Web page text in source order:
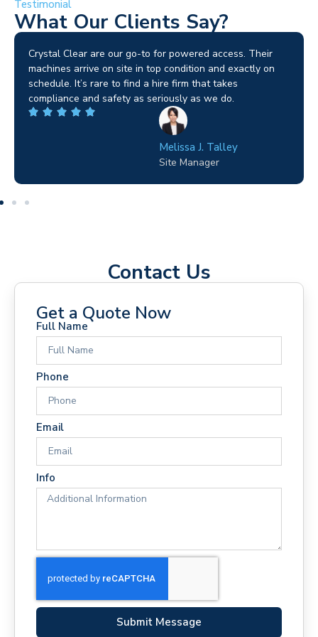
Testimonial
What Our Clients Say?
Brilliant service. I needed a narrow-access lift for a tricky
job in Birmingham and the team sorted it without any
fuss. Reliable kit and straightforward to deal with—
highly recommended.
Wilton Groves
Electrical Contractor
Contact Us
Get a Quote Now
Full Name
Phone
Email
Info
Submit Message